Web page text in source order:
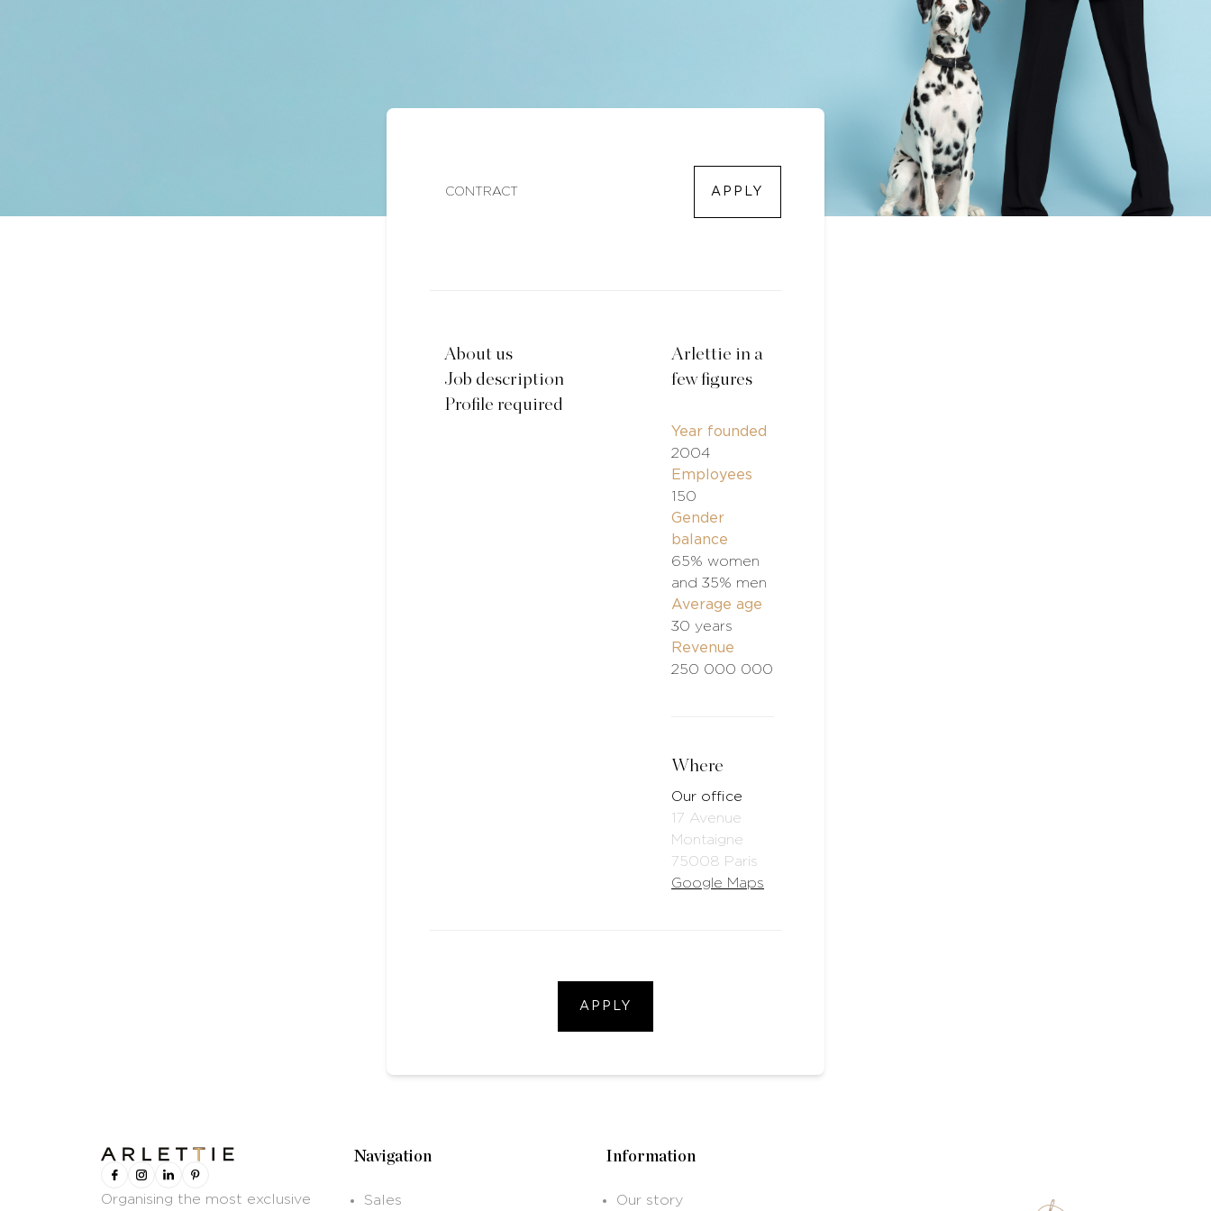
CONTRACT APPLY
About us
Job description
Profile required
Arlettie in a
few figures
Year founded
2004
Employees
150
Gender
balance
65% women
and 35% men
Average age
30 years
Revenue
250 000 000
Where
Our office
17 Avenue
Montaigne
75008 Paris
Google Maps
APPLY
Organising the most exclusive
Navigation
Sales
Information
Our story